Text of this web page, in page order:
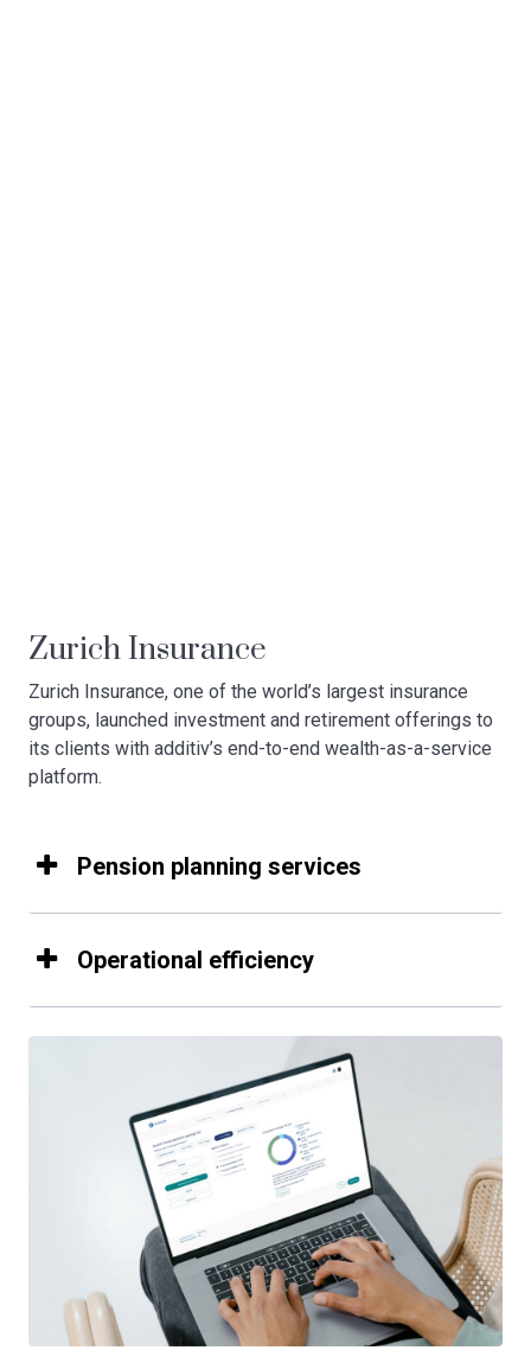
Zurich Insurance
Zurich Insurance, one of the world’s largest insurance
groups, launched investment and retirement offerings to
its clients with additiv’s end-to-end wealth-as-a-service
platform.
Pension planning services
Operational efficiency